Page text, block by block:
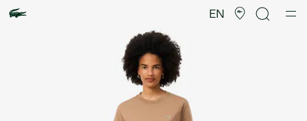
EN
image
gallery